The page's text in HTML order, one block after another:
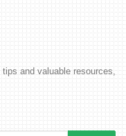
and valuable resources,